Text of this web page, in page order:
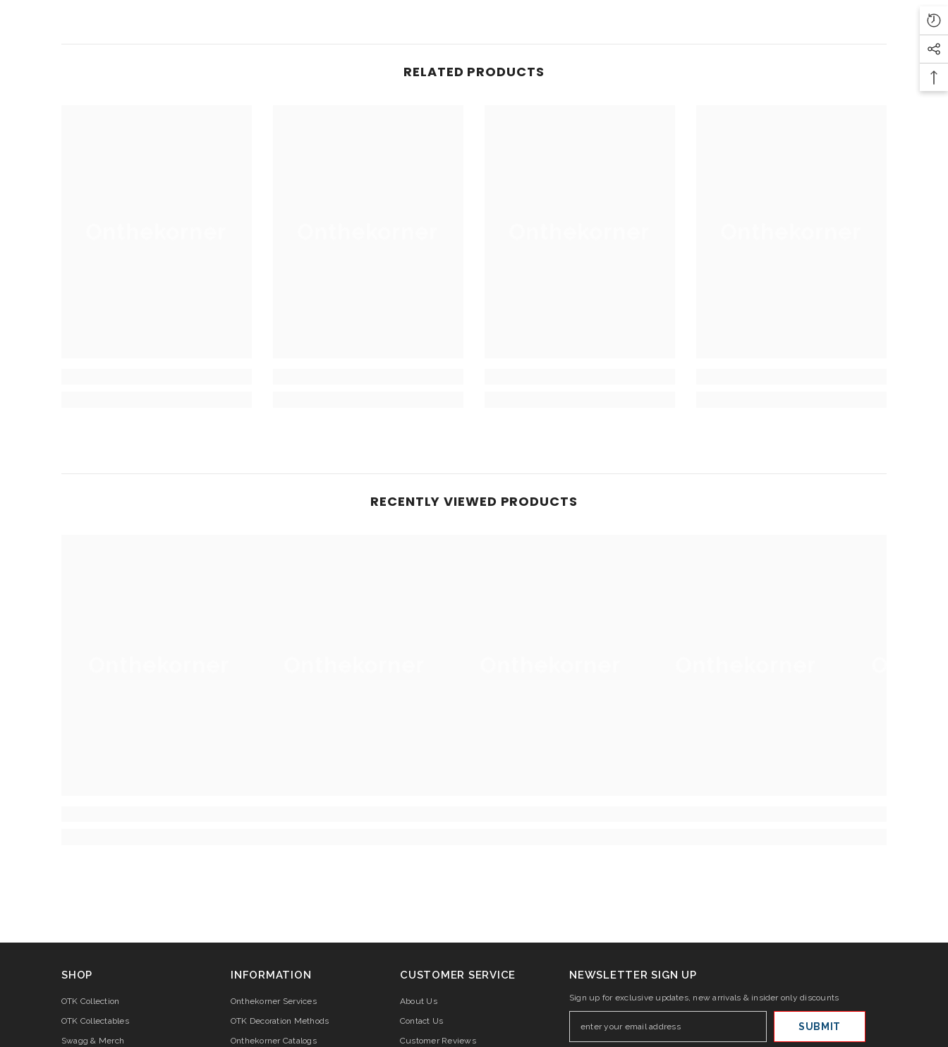
RELATED PRODUCTS
RECENTLY VIEWED PRODUCTS
SHOP
OTK Collection
OTK Collectables
Swagg & Merch
INFORMATION
Onthekorner Services
OTK Decoration Methods
Onthekorner Catalogs
CUSTOMER SERVICE
About Us
Contact Us
Customer Reviews
NEWSLETTER SIGN UP
Sign up for exclusive updates, new arrivals & insider only discounts
SUBMIT